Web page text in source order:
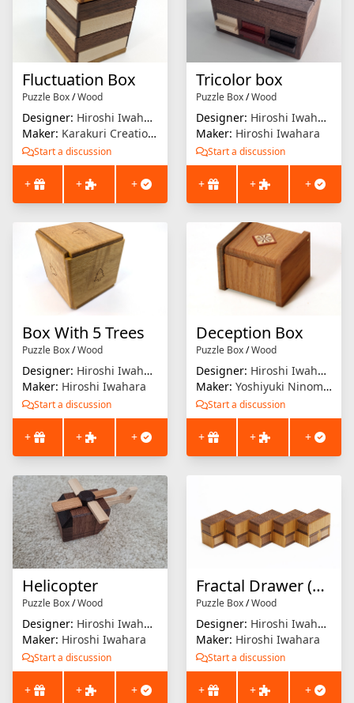
Fluctuation Box
Puzzle Box/Wood
Designer: Hiroshi Iwahara
Maker: Karakuri Creation Group (KCG)
Start a discussion
+ + +
Tricolor box
Puzzle Box/Wood
Designer: Hiroshi Iwahara
Maker: Hiroshi Iwahara
Start a discussion
+ + +
Box With 5 Trees
Puzzle Box/Wood
Designer: Hiroshi Iwahara
Maker: Hiroshi Iwahara
Start a discussion
+ + +
Deception Box
Puzzle Box/Wood
Designer: Hiroshi Iwahara
Maker: Yoshiyuki Ninomiya
Start a discussion
+ + +
Helicopter
Puzzle Box/Wood
Designer: Hiroshi Iwahara
Maker: Hiroshi Iwahara
Start a discussion
+ + +
Fractal Drawer (9-unit)
Puzzle Box/Wood
Designer: Hiroshi Iwahara
Maker: Hiroshi Iwahara
Start a discussion
+ + +